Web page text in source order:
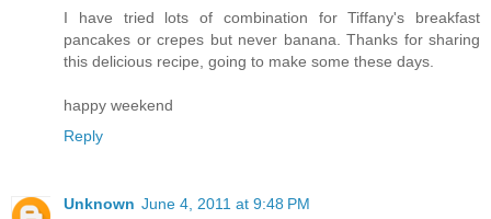
I have tried lots of combination for Tiffany's breakfast
pancakes or crepes but never banana. Thanks for sharing
this delicious recipe, going to make some these days.
happy weekend
Reply
Unknown June 4, 2011 at 9:48 PM